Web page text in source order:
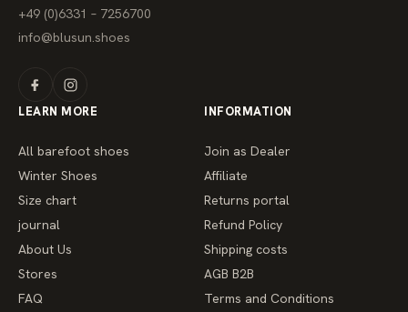
+49 (0)6331 – 7256700
info@blusun.shoes
LEARN MORE
All barefoot shoes
Winter Shoes
Size chart
journal
About Us
Stores
FAQ
INFORMATION
Join as Dealer
Affiliate
Returns portal
Refund Policy
Shipping costs
AGB B2B
Terms and Conditions